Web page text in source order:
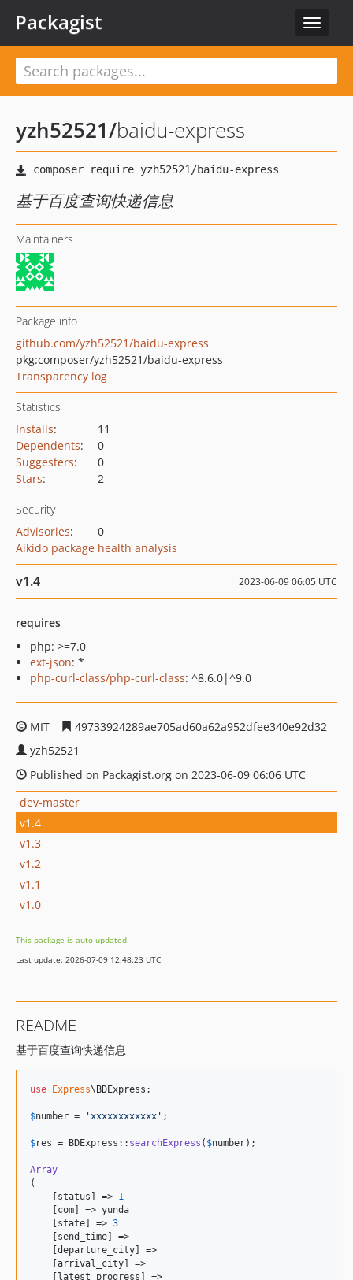
Toggle
Packagist
yzh52521/baidu-express
基于百度查询快递信息
Maintainers
Package info
github.com/yzh52521/baidu-express
pkg:composer/yzh52521/baidu-express
Transparency log
Statistics
Installs:
11
Dependents:
0
Suggesters:
0
Stars: 2
Security
Advisories:
0
Aikido package health analysis
v1.4 2023-06-09 06:05 UTC
requires
php: >=7.0
ext-json: *
php-curl-class/php-curl-class: ^8.6.0|^9.0
MIT
49733924289ae705ad60a62a952dfee340e92d32
yzh52521
Published on Packagist.org on 2023-06-09 06:06 UTC
dev-master
v1.4
v1.3
v1.2
v1.1
v1.0
This package is auto-updated.
Last update: 2026-07-09 12:48:23 UTC
README
基于百度查询快递信息
use Express\ BDExpress ;
$number = 'xxxxxxxxxxxx ' ;
$res = BDExpress:: searchExpress ( $number);
Array
(
    [status] =>
1
    [com] => yunda
    [state] =>
3
    [send_time] =>
    [departure_city] =>
    [arrival_city] =>
    [latest_progress] =>